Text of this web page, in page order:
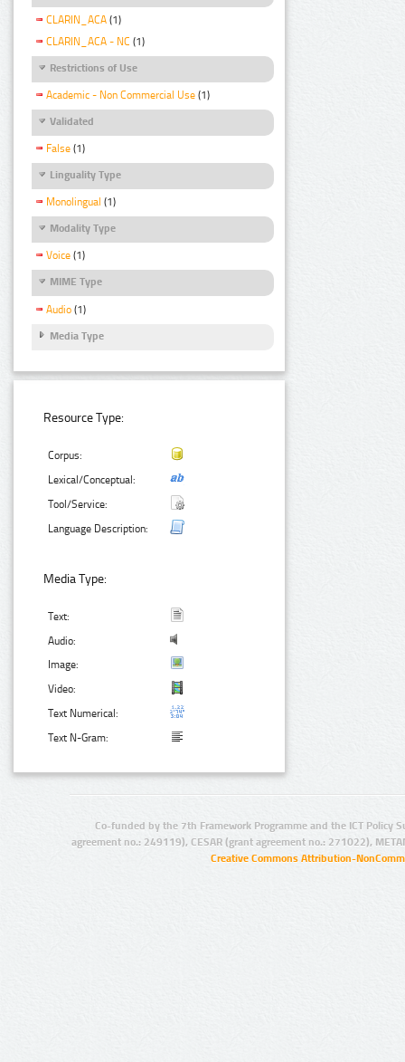
CLARIN_ACA (1)
CLARIN_ACA - NC (1)
Restrictions of Use
Academic - Non Commercial Use (1)
Validated
False (1)
Linguality Type
Monolingual (1)
Modality Type
Voice (1)
MIME Type
Audio (1)
Media Type
Resource Type:
Corpus:
Lexical/Conceptual:
Tool/Service:
Language Description:
Media Type:
Text:
Audio:
Image:
Video:
Text Numerical:
Text N-Gram:
Co-funded by the 7th Framework Programme and the ICT Policy
agreement no.: 249119), CESAR (grant agreement no.: 271022),
Creative Commons Attribution-